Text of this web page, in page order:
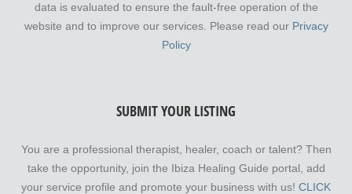
data is evaluated to ensure the fault-free operation of the
website and to improve our services. Please read our Privacy
Policy
SUBMIT YOUR LISTING
You are a professional therapist, healer, coach or talent? Then
take the opportunity, join the Ibiza Healing Guide portal, add
your service profile and promote your business with us! CLICK